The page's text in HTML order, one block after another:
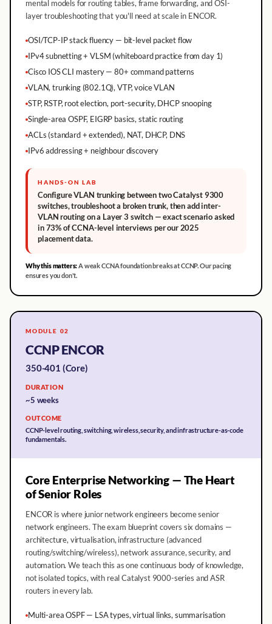
mental models for routing tables, frame forwarding, and OSI-
layer troubleshooting that you'll need at scale in ENCOR.
OSI/TCP-IP stack fluency — bit-level packet flow
IPv4 subnetting + VLSM (whiteboard practice from day 1)
Cisco IOS CLI mastery — 80+ command patterns
VLAN, trunking (802.1Q), VTP, voice VLAN
STP, RSTP, root election, port-security, DHCP snooping
Single-area OSPF, EIGRP basics, static routing
ACLs (standard + extended), NAT, DHCP, DNS
IPv6 addressing + neighbour discovery
HANDS-ON LAB
Configure VLAN trunking between two Catalyst 9300
switches, troubleshoot a broken trunk, then add inter-
VLAN routing on a Layer 3 switch — exact scenario asked
in 73% of CCNA-level interviews per our 2025
placement data.
Why this matters:A weak CCNA foundation breaks at CCNP. Our pacing
ensures you don't.
MODULE 02
CCNP ENCOR
350-401 (Core)
DURATION
~5 weeks
OUTCOME
CCNP-level routing, switching, wireless, security, and infrastructure-as-code
fundamentals.
Core Enterprise Networking — The Heart
of Senior Roles
ENCOR is where junior network engineers become senior
network engineers. The exam blueprint covers six domains —
architecture, virtualisation, infrastructure (advanced
routing/switching/wireless), network assurance, security, and
automation. We teach this as one continuous body of knowledge,
not isolated topics, with real Catalyst 9000-series and ASR
routers in every lab.
Multi-area OSPF — LSA types, virtual links, summarisation